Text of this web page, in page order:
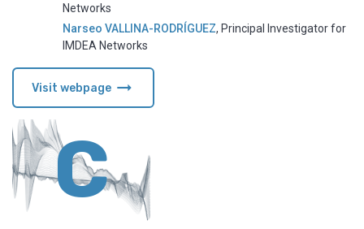
Networks
Narseo VALLINA-RODRÍGUEZ, Principal Investigator for
IMDEA Networks
Visit webpage arrow_right_alt
C